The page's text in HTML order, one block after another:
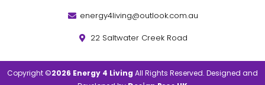
energy4living@outlook.com.au
22 Saltwater Creek Road
Copyright ©2026 Energy 4 Living All Rights Reserved. Designed and